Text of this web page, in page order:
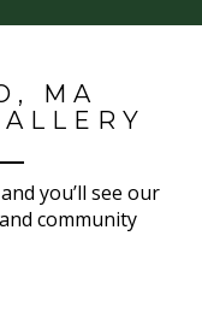
MA
you’ll see our
community